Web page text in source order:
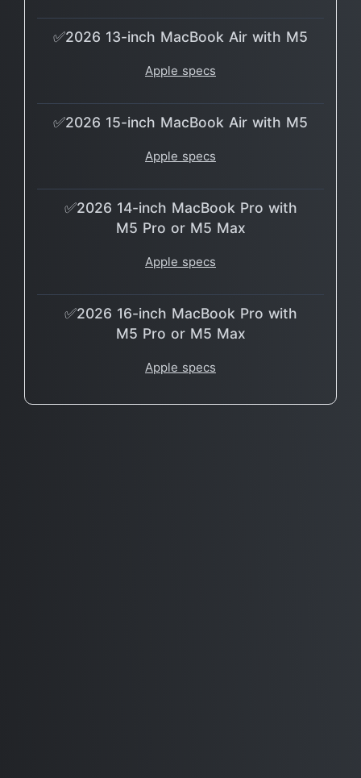
✅2026 13-inch MacBook Air with M5
Apple specs
✅2026 15-inch MacBook Air with M5
Apple specs
✅2026 14-inch MacBook Pro with
M5 Pro or M5 Max
Apple specs
✅2026 16-inch MacBook Pro with
M5 Pro or M5 Max
Apple specs